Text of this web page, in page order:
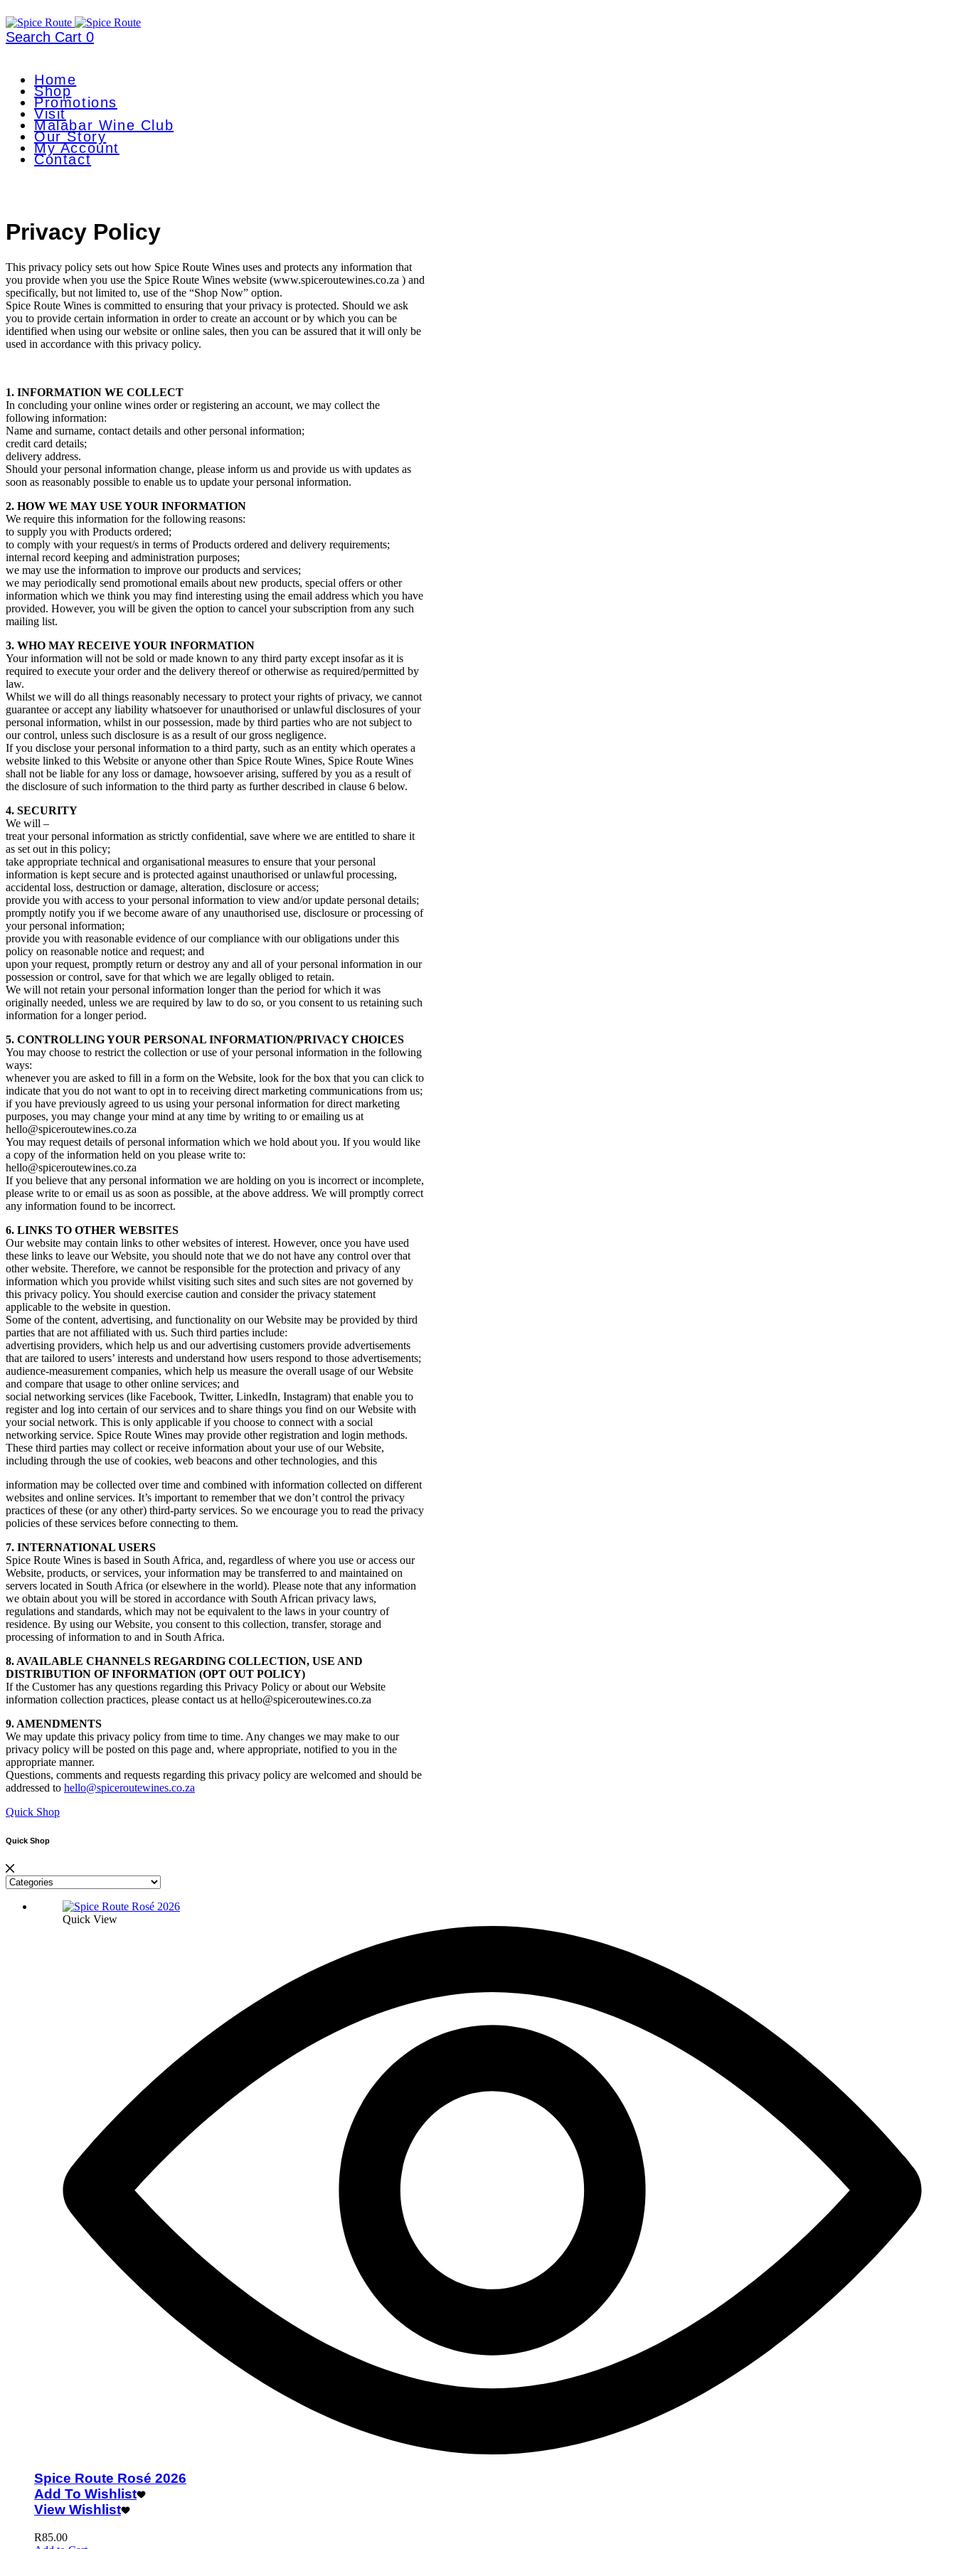
Search Cart 0
Home
Shop
Promotions
Visit
Malabar Wine Club
Our Story
My Account
Contact
Privacy Policy
This privacy policy sets out how Spice Route Wines uses and protects any information that
you provide when you use the Spice Route Wines website (www.spiceroutewines.co.za ) and
specifically, but not limited to, use of the “Shop Now” option.
Spice Route Wines is committed to ensuring that your privacy is protected. Should we ask
you to provide certain information in order to create an account or by which you can be
identified when using our website or online sales, then you can be assured that it will only be
used in accordance with this privacy policy.
1. INFORMATION WE COLLECT
In concluding your online wines order or registering an account, we may collect the
following information:
Name and surname, contact details and other personal information;
credit card details;
delivery address.
Should your personal information change, please inform us and provide us with updates as
soon as reasonably possible to enable us to update your personal information.
2. HOW WE MAY USE YOUR INFORMATION
We require this information for the following reasons:
to supply you with Products ordered;
to comply with your request/s in terms of Products ordered and delivery requirements;
internal record keeping and administration purposes;
we may use the information to improve our products and services;
we may periodically send promotional emails about new products, special offers or other
information which we think you may find interesting using the email address which you have
provided. However, you will be given the option to cancel your subscription from any such
mailing list.
3. WHO MAY RECEIVE YOUR INFORMATION
Your information will not be sold or made known to any third party except insofar as it is
required to execute your order and the delivery thereof or otherwise as required/permitted by
law.
Whilst we will do all things reasonably necessary to protect your rights of privacy, we cannot
guarantee or accept any liability whatsoever for unauthorised or unlawful disclosures of your
personal information, whilst in our possession, made by third parties who are not subject to
our control, unless such disclosure is as a result of our gross negligence.
If you disclose your personal information to a third party, such as an entity which operates a
website linked to this Website or anyone other than Spice Route Wines, Spice Route Wines
shall not be liable for any loss or damage, howsoever arising, suffered by you as a result of
the disclosure of such information to the third party as further described in clause 6 below.
4. SECURITY
We will –
treat your personal information as strictly confidential, save where we are entitled to share it
as set out in this policy;
take appropriate technical and organisational measures to ensure that your personal
information is kept secure and is protected against unauthorised or unlawful processing,
accidental loss, destruction or damage, alteration, disclosure or access;
provide you with access to your personal information to view and/or update personal details;
promptly notify you if we become aware of any unauthorised use, disclosure or processing of
your personal information;
provide you with reasonable evidence of our compliance with our obligations under this
policy on reasonable notice and request; and
upon your request, promptly return or destroy any and all of your personal information in our
possession or control, save for that which we are legally obliged to retain.
We will not retain your personal information longer than the period for which it was
originally needed, unless we are required by law to do so, or you consent to us retaining such
information for a longer period.
5. CONTROLLING YOUR PERSONAL INFORMATION/PRIVACY CHOICES
You may choose to restrict the collection or use of your personal information in the following
ways:
whenever you are asked to fill in a form on the Website, look for the box that you can click to
indicate that you do not want to opt in to receiving direct marketing communications from us;
if you have previously agreed to us using your personal information for direct marketing
purposes, you may change your mind at any time by writing to or emailing us at
hello@spiceroutewines.co.za
You may request details of personal information which we hold about you. If you would like
a copy of the information held on you please write to:
hello@spiceroutewines.co.za
If you believe that any personal information we are holding on you is incorrect or incomplete,
please write to or email us as soon as possible, at the above address. We will promptly correct
any information found to be incorrect.
6. LINKS TO OTHER WEBSITES
Our website may contain links to other websites of interest. However, once you have used
these links to leave our Website, you should note that we do not have any control over that
other website. Therefore, we cannot be responsible for the protection and privacy of any
information which you provide whilst visiting such sites and such sites are not governed by
this privacy policy. You should exercise caution and consider the privacy statement
applicable to the website in question.
Some of the content, advertising, and functionality on our Website may be provided by third
parties that are not affiliated with us. Such third parties include:
advertising providers, which help us and our advertising customers provide advertisements
that are tailored to users’ interests and understand how users respond to those advertisements;
audience-measurement companies, which help us measure the overall usage of our Website
and compare that usage to other online services; and
social networking services (like Facebook, Twitter, LinkedIn, Instagram) that enable you to
register and log into certain of our services and to share things you find on our Website with
your social network. This is only applicable if you choose to connect with a social
networking service. Spice Route Wines may provide other registration and login methods.
These third parties may collect or receive information about your use of our Website,
including through the use of cookies, web beacons and other technologies, and this
information may be collected over time and combined with information collected on different
websites and online services. It’s important to remember that we don’t control the privacy
practices of these (or any other) third-party services. So we encourage you to read the privacy
policies of these services before connecting to them.
7. INTERNATIONAL USERS
Spice Route Wines is based in South Africa, and, regardless of where you use or access our
Website, products, or services, your information may be transferred to and maintained on
servers located in South Africa (or elsewhere in the world). Please note that any information
we obtain about you will be stored in accordance with South African privacy laws,
regulations and standards, which may not be equivalent to the laws in your country of
residence. By using our Website, you consent to this collection, transfer, storage and
processing of information to and in South Africa.
8. AVAILABLE CHANNELS REGARDING COLLECTION, USE AND
DISTRIBUTION OF INFORMATION (OPT OUT POLICY)
If the Customer has any questions regarding this Privacy Policy or about our Website
information collection practices, please contact us at hello@spiceroutewines.co.za
9. AMENDMENTS
We may update this privacy policy from time to time. Any changes we may make to our
privacy policy will be posted on this page and, where appropriate, notified to you in the
appropriate manner.
Questions, comments and requests regarding this privacy policy are welcomed and should be
addressed to hello@spiceroutewines.co.za
Quick Shop
Quick Shop
Quick View
Spice Route Rosé 2026
Add To Wishlist
View Wishlist
R85.00